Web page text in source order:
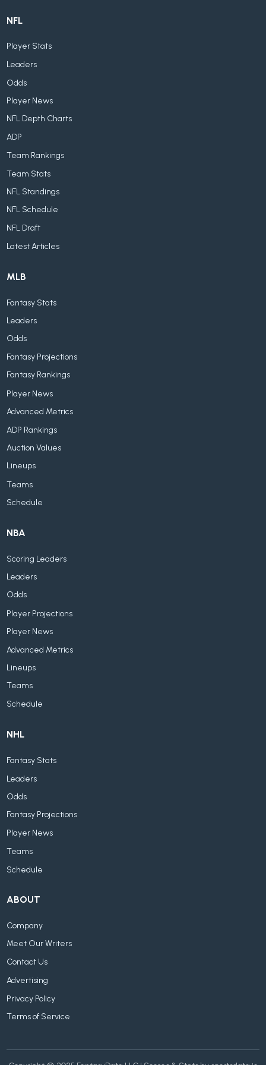
NFL
Player Stats
Leaders
Odds
Player News
NFL Depth Charts
ADP
Team Rankings
Team Stats
NFL Standings
NFL Schedule
NFL Draft
Latest Articles
MLB
Fantasy Stats
Leaders
Odds
Fantasy Projections
Fantasy Rankings
Player News
Advanced Metrics
ADP Rankings
Auction Values
Lineups
Teams
Schedule
NBA
Scoring Leaders
Leaders
Odds
Player Projections
Player News
Advanced Metrics
Lineups
Teams
Schedule
NHL
Fantasy Stats
Leaders
Odds
Fantasy Projections
Player News
Teams
Schedule
ABOUT
Company
Meet Our Writers
Contact Us
Advertising
Privacy Policy
Terms of Service